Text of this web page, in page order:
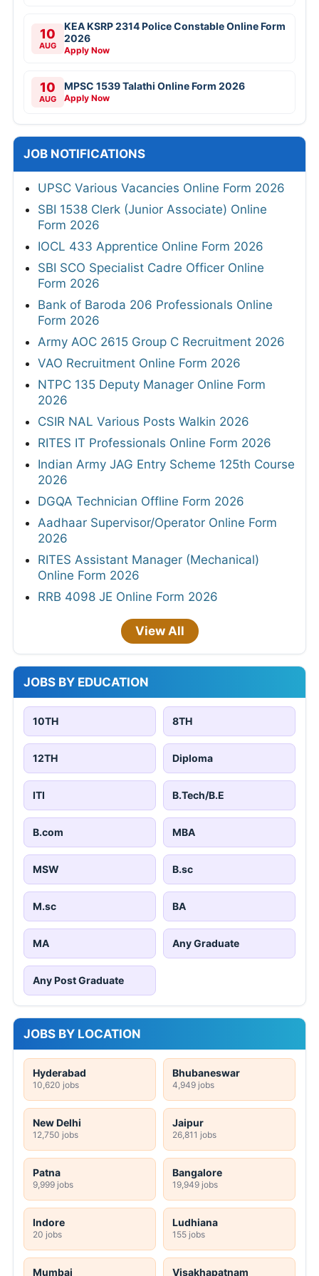
10
AUG
KEA KSRP 2314 Police Constable Online Form
2026
Apply Now
10
AUG
MPSC 1539 Talathi Online Form 2026
Apply Now
JOB NOTIFICATIONS
UPSC Various Vacancies Online Form 2026
SBI 1538 Clerk (Junior Associate) Online
Form 2026
IOCL 433 Apprentice Online Form 2026
SBI SCO Specialist Cadre Officer Online
Form 2026
Bank of Baroda 206 Professionals Online
Form 2026
Army AOC 2615 Group C Recruitment 2026
VAO Recruitment Online Form 2026
NTPC 135 Deputy Manager Online Form
2026
CSIR NAL Various Posts Walkin 2026
RITES IT Professionals Online Form 2026
Indian Army JAG Entry Scheme 125th Course
2026
DGQA Technician Offline Form 2026
Aadhaar Supervisor/Operator Online Form
2026
RITES Assistant Manager (Mechanical)
Online Form 2026
RRB 4098 JE Online Form 2026
View All
JOBS BY EDUCATION
10TH 8TH
12TH Diploma
ITI B.Tech/B.E
B.com MBA
MSW B.sc
M.sc BA
MA Any Graduate
Any Post Graduate
JOBS BY LOCATION
Hyderabad
10,620 jobs
Bhubaneswar
4,949 jobs
New Delhi
12,750 jobs
Jaipur
26,811 jobs
Patna
9,999 jobs
Bangalore
19,949 jobs
Indore
20 jobs
Ludhiana
155 jobs
Mumbai Visakhapatnam